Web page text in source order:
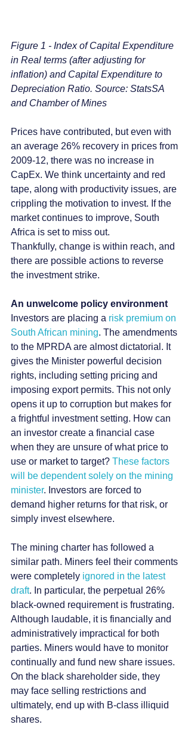
Figure 1 - Index of Capital Expenditure
in Real terms (after adjusting for
inflation) and Capital Expenditure to
Depreciation Ratio. Source: StatsSA
and Chamber of Mines
Prices have contributed, but even with
an average 26% recovery in prices from
2009-12, there was no increase in
CapEx. We think uncertainty and red
tape, along with productivity issues, are
crippling the motivation to invest. If the
market continues to improve, South
Africa is set to miss out.
Thankfully, change is within reach, and
there are possible actions to reverse
the investment strike.
An unwelcome policy environment
Investors are placing a risk premium on
South African mining. The amendments
to the MPRDA are almost dictatorial. It
gives the Minister powerful decision
rights, including setting pricing and
imposing export permits. This not only
opens it up to corruption but makes for
a frightful investment setting. How can
an investor create a financial case
when they are unsure of what price to
use or market to target? These factors
will be dependent solely on the mining
minister. Investors are forced to
demand higher returns for that risk, or
simply invest elsewhere.
The mining charter has followed a
similar path. Miners feel their comments
were completely ignored in the latest
draft. In particular, the perpetual 26%
black-owned requirement is frustrating.
Although laudable, it is financially and
administratively impractical for both
parties. Miners would have to monitor
continually and fund new share issues.
On the black shareholder side, they
may face selling restrictions and
ultimately, end up with B-class illiquid
shares.